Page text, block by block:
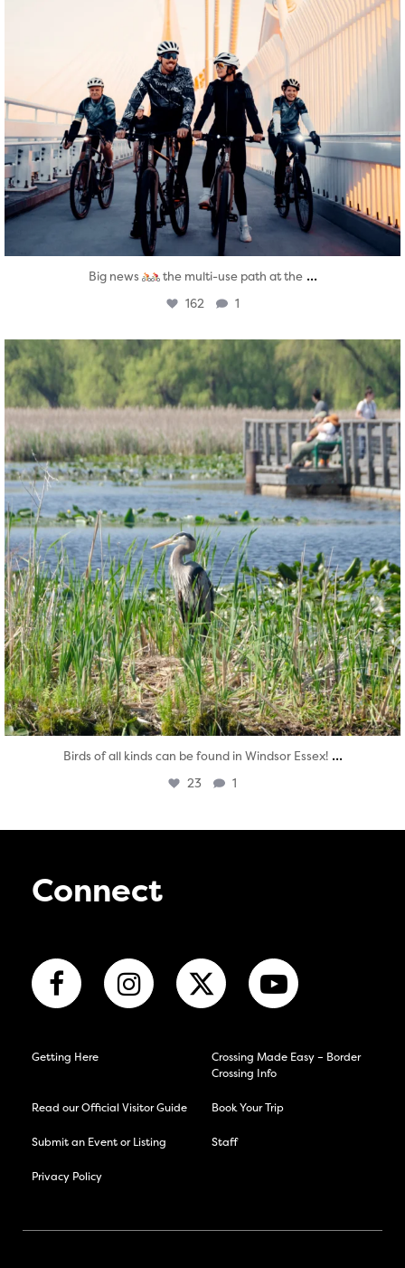
Big news the multi-use path at the ...
162 1
twepi
Aug 5
Birds of all kinds can be found in Windsor Essex! ...
23 1
Connect
Getting Here
Crossing Made Easy – Border
Crossing Info
Read our Official Visitor Guide Book Your Trip
Submit an Event or Listing Staff
Privacy Policy